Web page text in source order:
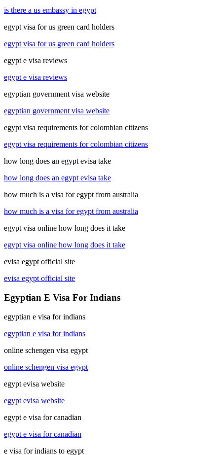
is there a us embassy in egypt
egypt visa for us green card holders
egypt visa for us green card holders
egypt e visa reviews
egypt e visa reviews
egyptian government visa website
egyptian government visa website
egypt visa requirements for colombian citizens
egypt visa requirements for colombian citizens
how long does an egypt evisa take
how long does an egypt evisa take
how much is a visa for egypt from australia
how much is a visa for egypt from australia
egypt visa online how long does it take
egypt visa online how long does it take
evisa egypt official site
evisa egypt official site
Egyptian E Visa For Indians
egyptian e visa for indians
egyptian e visa for indians
online schengen visa egypt
online schengen visa egypt
egypt evisa website
egypt evisa website
egypt e visa for canadian
egypt e visa for canadian
e visa for indians to egypt